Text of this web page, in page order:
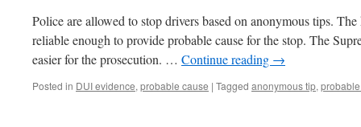
Police are allowed to stop drivers based on anonymous tips.
reliable enough to provide probable cause for the stop. The
easier for the prosecution. … Continue reading →
Posted in DUI evidence, probable cause | Tagged anonymous tip,